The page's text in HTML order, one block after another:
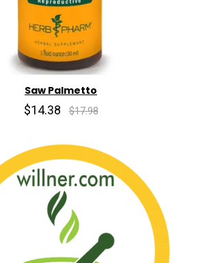
Saw Palmetto
$14.38 $17.98